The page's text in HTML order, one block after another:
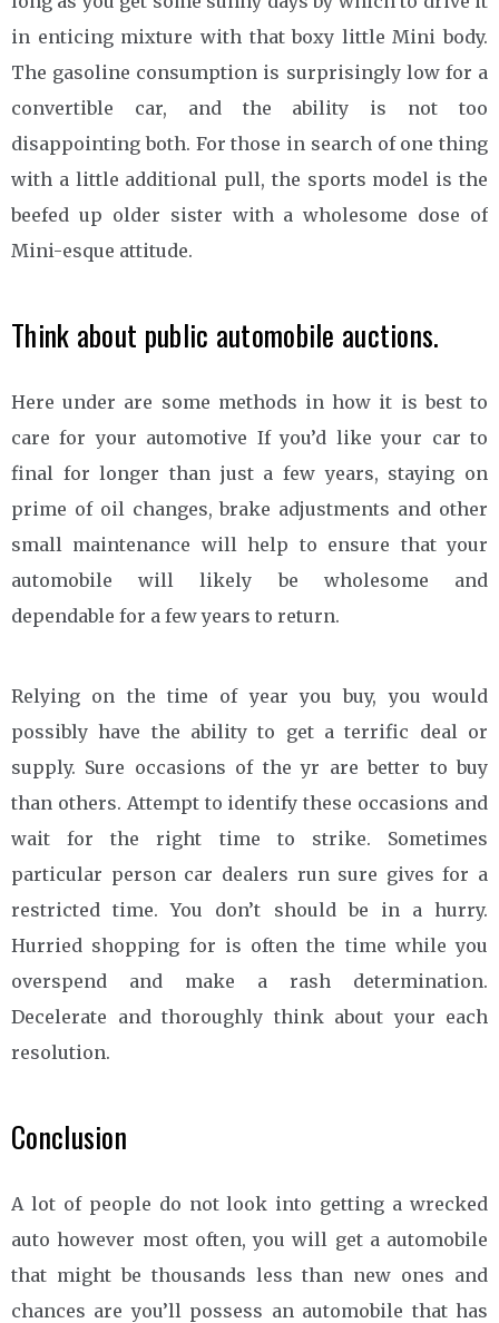
in enticing mixture with that boxy little Mini body.
The gasoline consumption is surprisingly low for a
convertible car, and the ability is not too
disappointing both. For those in search of one thing
with a little additional pull, the sports model is the
beefed up older sister with a wholesome dose of
Mini-esque attitude.
Think about public automobile auctions.
Here under are some methods in how it is best to
care for your automotive If you’d like your car to
final for longer than just a few years, staying on
prime of oil changes, brake adjustments and other
small maintenance will help to ensure that your
automobile will likely be wholesome and
dependable for a few years to return.
Relying on the time of year you buy, you would
possibly have the ability to get a terrific deal or
supply. Sure occasions of the yr are better to buy
than others. Attempt to identify these occasions and
wait for the right time to strike. Sometimes
particular person car dealers run sure gives for a
restricted time. You don’t should be in a hurry.
Hurried shopping for is often the time while you
overspend and make a rash determination.
Decelerate and thoroughly think about your each
resolution.
Conclusion
A lot of people do not look into getting a wrecked
auto however most often, you will get a automobile
that might be thousands less than new ones and
chances are you’ll possess an automobile that has